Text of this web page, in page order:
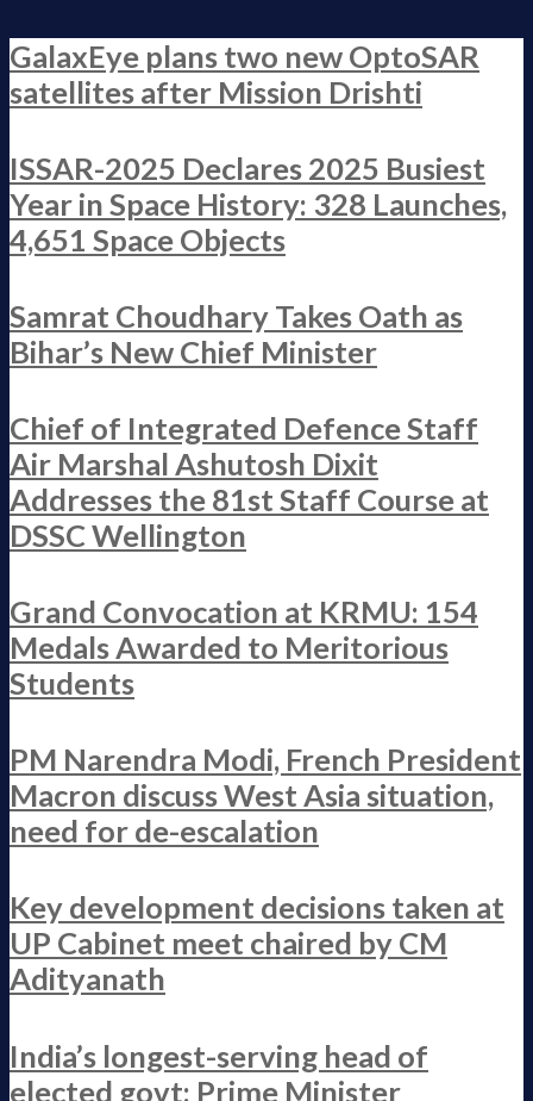
GalaxEye plans two new OptoSAR
satellites after Mission Drishti
ISSAR-2025 Declares 2025 Busiest
Year in Space History: 328 Launches,
4,651 Space Objects
Samrat Choudhary Takes Oath as
Bihar’s New Chief Minister
Chief of Integrated Defence Staff
Air Marshal Ashutosh Dixit
Addresses the 81st Staff Course at
DSSC Wellington
Grand Convocation at KRMU: 154
Medals Awarded to Meritorious
Students
PM Narendra Modi, French President
Macron discuss West Asia situation,
need for de-escalation
Key development decisions taken at
UP Cabinet meet chaired by CM
Adityanath
India’s longest-serving head of
elected govt: Prime Minister